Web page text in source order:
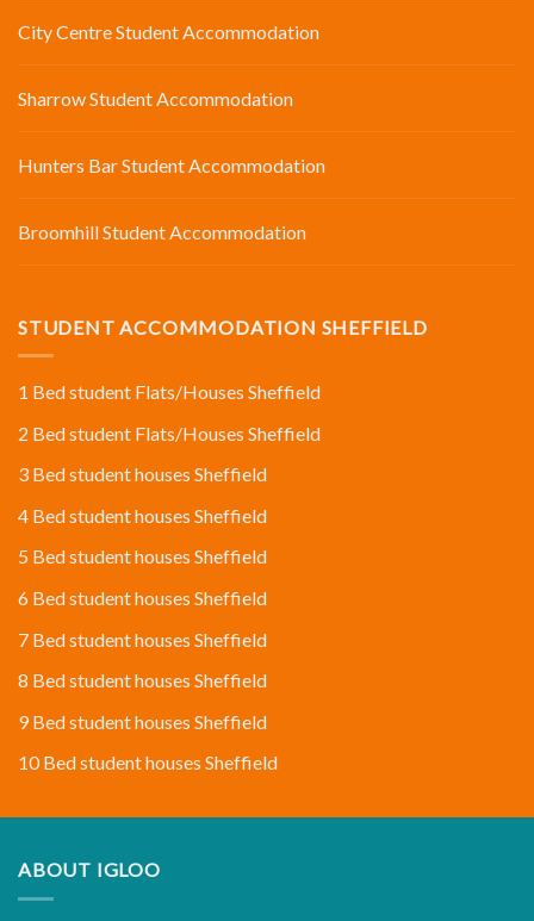
City Centre Student Accommodation
Sharrow Student Accommodation
Hunters Bar Student Accommodation
Broomhill Student Accommodation
STUDENT ACCOMMODATION SHEFFIELD
1 Bed student Flats/Houses Sheffield
2 Bed student Flats/Houses Sheffield
3 Bed student houses Sheffield
4 Bed student houses Sheffield
5 Bed student houses Sheffield
6 Bed student houses Sheffield
7 Bed student houses Sheffield
8 Bed student houses Sheffield
9 Bed student houses Sheffield
10 Bed student houses Sheffield
ABOUT IGLOO